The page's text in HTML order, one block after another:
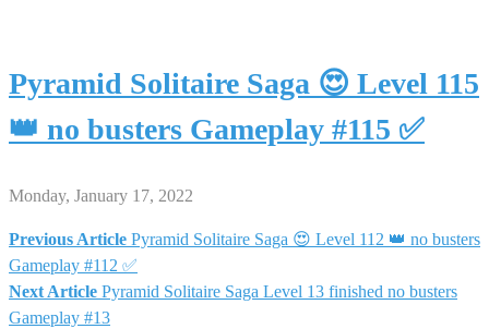
Pyramid Solitaire Saga 😍 Level 115
👑 no busters Gameplay #115 ✅
Monday, January 17, 2022
Post
navigation
Previous Article Pyramid Solitaire Saga 😍 Level 112 👑 no busters
Gameplay #112 ✅
Next Article Pyramid Solitaire Saga Level 13 finished no busters
Gameplay #13